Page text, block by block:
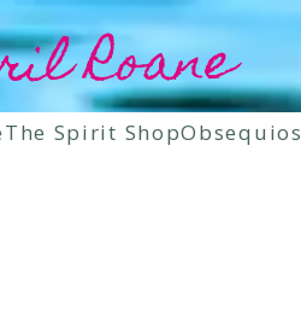
Roane
The Spirit ShopObsequios